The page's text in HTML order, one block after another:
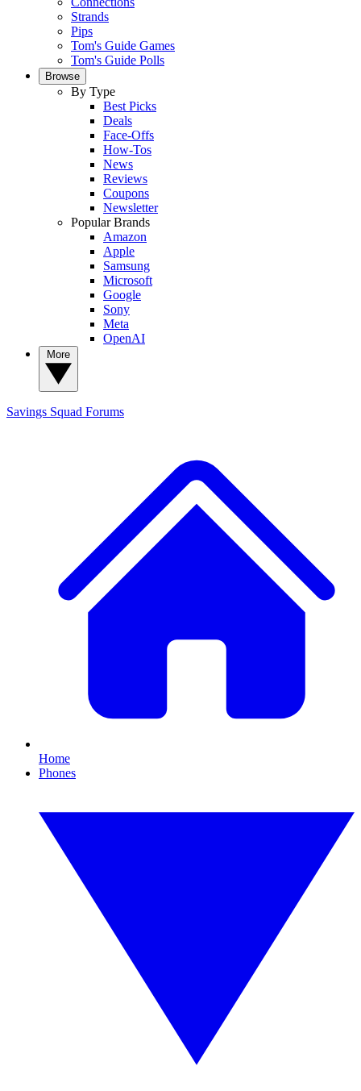
Strands
Pips
Tom's Guide Games
Tom's Guide Polls
Browse
By Type
Best Picks
Deals
Face-Offs
How-Tos
News
Reviews
Coupons
Newsletter
Popular Brands
Amazon
Apple
Samsung
Microsoft
Google
Sony
Meta
OpenAI
Savings Squad Forums
Home
Phones